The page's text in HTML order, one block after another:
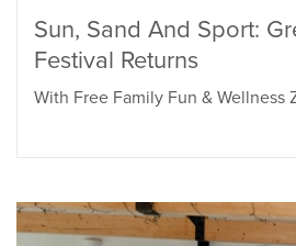
Sun, Sand And Sport:
Festival Returns
With Free Family Fun & Wellness